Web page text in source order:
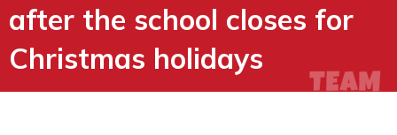
after the school closes for
Christmas holidays